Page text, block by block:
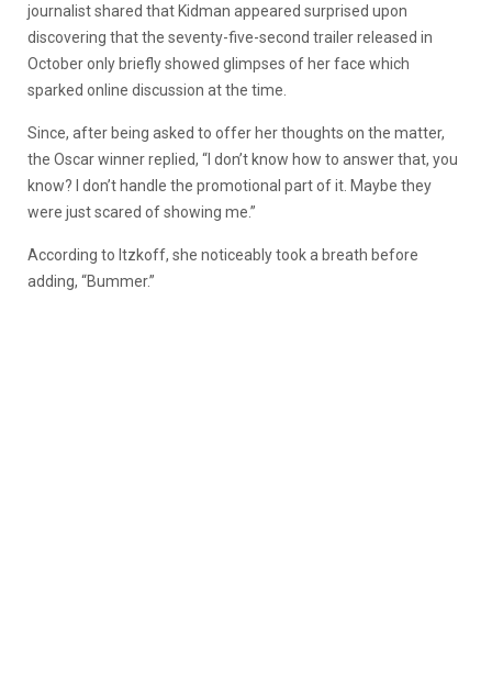
journalist shared that Kidman appeared surprised upon
discovering that the seventy-five-second trailer released in
October only briefly showed glimpses of her face which
sparked online discussion at the time.
Since, after being asked to offer her thoughts on the matter,
the Oscar winner replied, “I don’t know how to answer that, you
know? I don’t handle the promotional part of it. Maybe they
were just scared of showing me.”
According to Itzkoff, she noticeably took a breath before
adding, “Bummer.”